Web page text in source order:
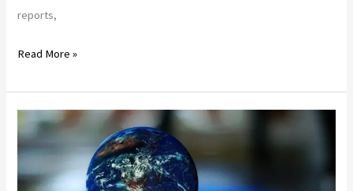
reports,
Read More »
Secure
&
Web